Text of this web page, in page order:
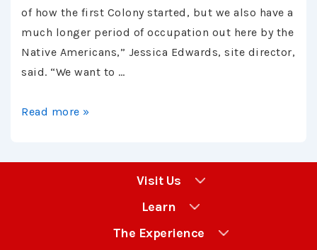
of how the first Colony started, but we also have a
much longer period of occupation out here by the
Native Americans,” Jessica Edwards, site director,
said. “We want to …
Article
Read more »
Visit Us
Learn
The Experience